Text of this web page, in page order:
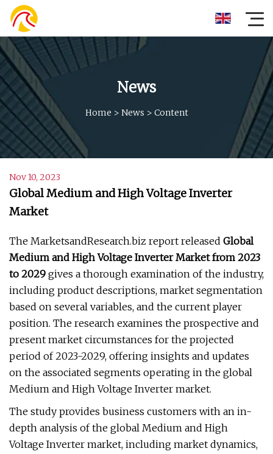
News
Home > News > Content
Nov 10, 2023
Global Medium and High Voltage Inverter
Market
The MarketsandResearch.biz report released Global
Medium and High Voltage Inverter Market from 2023
to 2029 gives a thorough examination of the industry,
including product descriptions, market segmentation
based on several variables, and the current player
position. The research examines the prospective and
present market circumstances for the projected
period of 2023-2029, offering insights and updates
on the associated segments operating in the global
Medium and High Voltage Inverter market.
The study provides business customers with an in-
depth analysis of the global Medium and High
Voltage Inverter market, including market dynamics,